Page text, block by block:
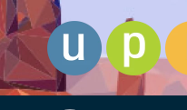
Skip to main content